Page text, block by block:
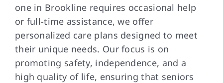
one in Brookline requires occasional help
or full-time assistance, we offer
personalized care plans designed to meet
their unique needs. Our focus is on
promoting safety, independence, and a
high quality of life, ensuring that seniors